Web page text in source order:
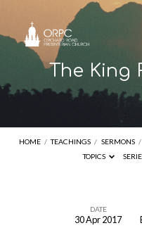
The King
HOME / TEACHINGS / SERMONS /
TOPICS
DATE
30 Apr 2017